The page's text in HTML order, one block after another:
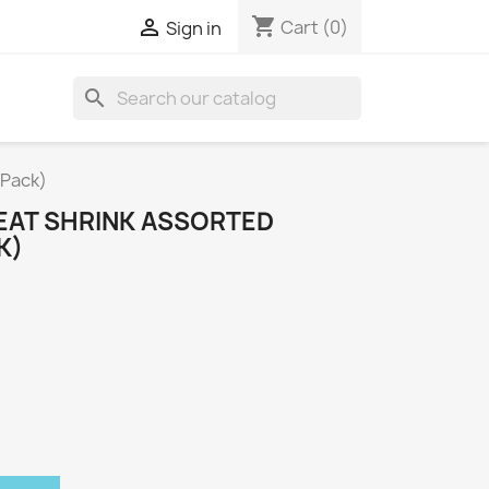
 Sign in shopping_cart Cart (0)
search
SHRINK ASSORTED